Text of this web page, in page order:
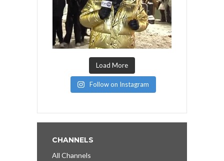
Load More
Follow on Instagram
CHANNELS
All Channels